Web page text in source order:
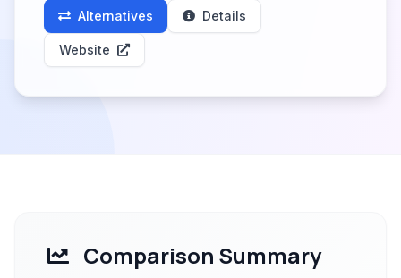
Alternatives Details
Website
Comparison Summary